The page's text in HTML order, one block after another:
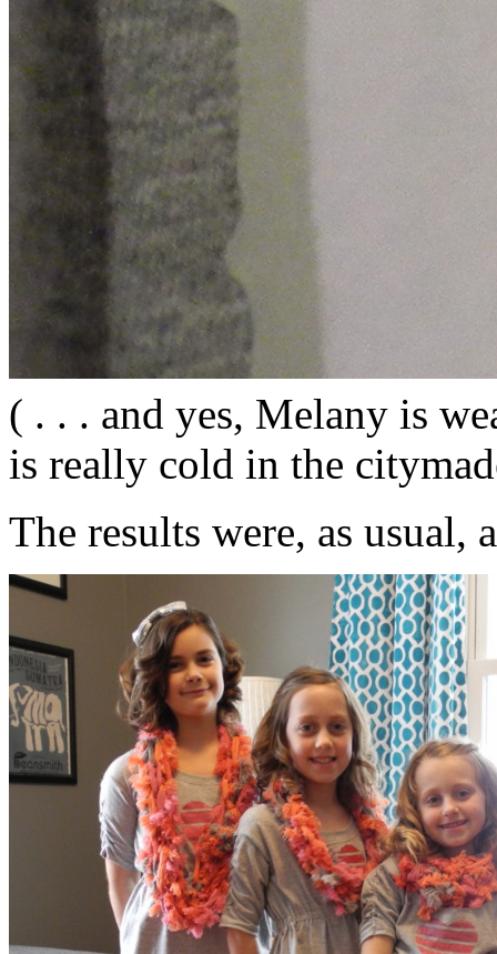
( . . . and yes, Melany is
is really cold in the
The results were, as usual,